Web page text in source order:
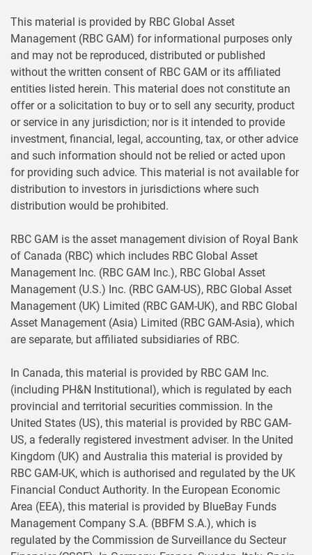
This material is provided by RBC Global Asset
Management (RBC GAM) for informational purposes only
and may not be reproduced, distributed or published
without the written consent of RBC GAM or its affiliated
entities listed herein. This material does not constitute an
offer or a solicitation to buy or to sell any security, product
or service in any jurisdiction; nor is it intended to provide
investment, financial, legal, accounting, tax, or other advice
and such information should not be relied or acted upon
for providing such advice. This material is not available for
distribution to investors in jurisdictions where such
distribution would be prohibited.
RBC GAM is the asset management division of Royal Bank
of Canada (RBC) which includes RBC Global Asset
Management Inc. (RBC GAM Inc.), RBC Global Asset
Management (U.S.) Inc. (RBC GAM-US), RBC Global Asset
Management (UK) Limited (RBC GAM-UK), and RBC Global
Asset Management (Asia) Limited (RBC GAM-Asia), which
are separate, but affiliated subsidiaries of RBC.
In Canada, this material is provided by RBC GAM Inc.
(including PH&N Institutional), which is regulated by each
provincial and territorial securities commission. In the
United States (US), this material is provided by RBC GAM-
US, a federally registered investment adviser. In the United
Kingdom (UK) and Australia this material is provided by
RBC GAM-UK, which is authorised and regulated by the UK
Financial Conduct Authority. In the European Economic
Area (EEA), this material is provided by BlueBay Funds
Management Company S.A. (BBFM S.A.), which is
regulated by the Commission de Surveillance du Secteur